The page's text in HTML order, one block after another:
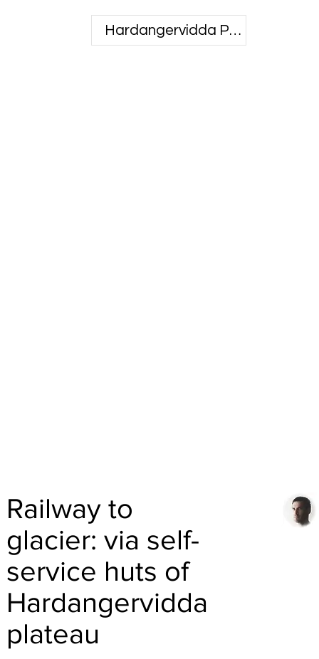
Railway to
glacier: via self-
service huts of
Hardangervidda
plateau